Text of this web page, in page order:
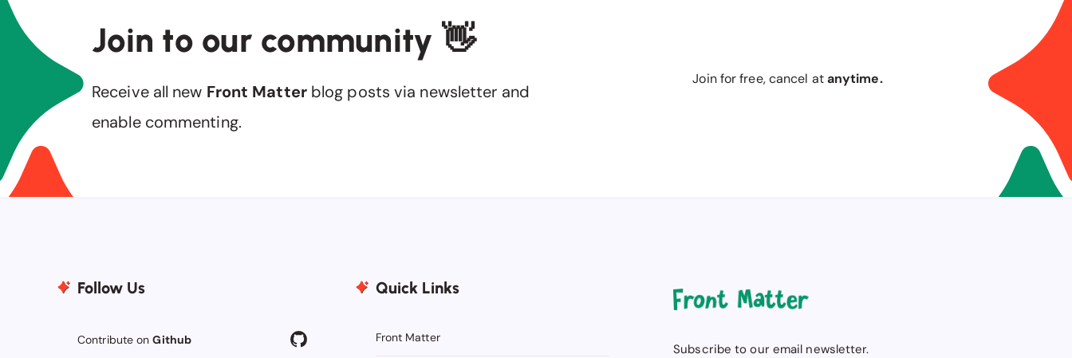
Join to our community 👋
Receive all new Front Matterblog posts via newsletter and
enable commenting.
Join for free, cancel atanytime.
Follow Us
Contribute onGithub
Quick Links
Front Matter
Subscribe to our email newsletter.